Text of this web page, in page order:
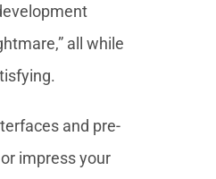
all while
and pre-
impress your